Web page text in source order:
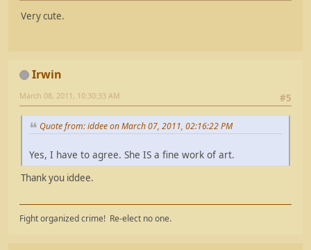
Very cute.
Irwin
#5
March 08, 2011, 10:30:33 AM
Quote from: iddee on March 07, 2011, 02:16:22 PM
Yes, I have to agree. She IS a fine work of art.
Thank you iddee.
Fight organized crime! Re-elect no one.